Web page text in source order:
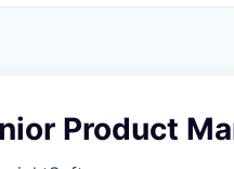
Product